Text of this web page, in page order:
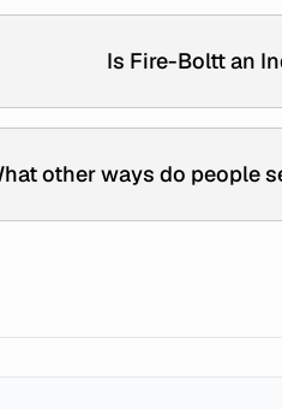
Is Fire-Boltt an
other ways do people